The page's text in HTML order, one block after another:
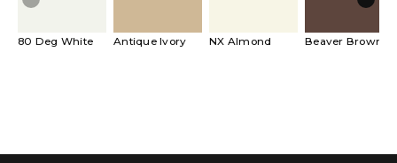
80 Deg White Antique Ivory NX Almond Beaver Brown